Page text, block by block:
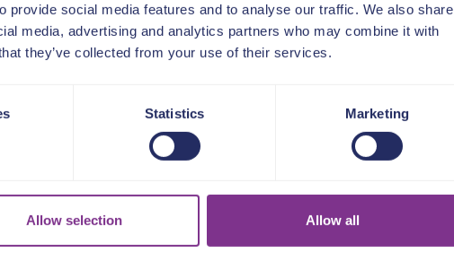
provide social media features and to analyse our traffic. We also share
media, advertising and analytics partners who may combine it with
they’ve collected from your use of their services.
Statistics Marketing
Allow selection Allow all
including:
changing
to need to acquire
a reality
helping to solve